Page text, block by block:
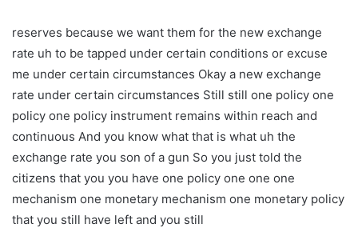
reserves because we want them for the new exchange
rate uh to be tapped under certain conditions or excuse
me under certain circumstances Okay a new exchange
rate under certain circumstances Still still one policy one
policy one policy instrument remains within reach and
continuous And you know what that is what uh the
exchange rate you son of a gun So you just told the
citizens that you you have one policy one one one
mechanism one monetary mechanism one monetary policy
that you still have left and you still